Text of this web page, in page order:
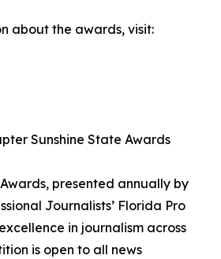
about the awards, visit:
Sunshine State Awards
presented annually by
Journalists’ Florida Pro
in journalism across
is open to all news